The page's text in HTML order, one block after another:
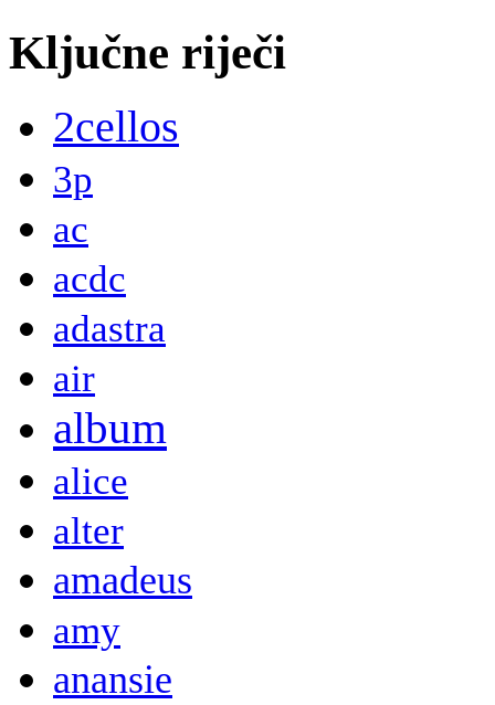
Ključne riječi
2cellos
3p
ac
acdc
adastra
air
album
alice
alter
amadeus
amy
anansie